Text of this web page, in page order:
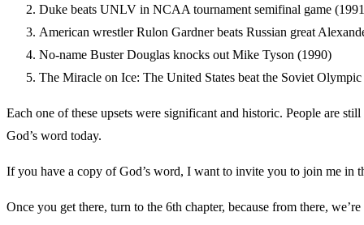
Duke beats UNLV in NCAA tournament semifinal game
American wrestler Rulon Gardner beats Russian great
No-name Buster Douglas knocks out Mike Tyson (1990)
The Miracle on Ice: The United States beat the Soviet
Each one of these upsets were significant and historic. People are
God’s word today.
If you have a copy of God’s word, I want to invite you to join me in
Once you get there, turn to the 6th chapter, because from there,